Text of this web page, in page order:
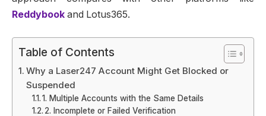
Reddybook and Lotus365.
Table of Contents
Why a Laser247 Account Might Get Blocked or
Suspended
1. Multiple Accounts with the Same Details
2. Incomplete or Failed Verification